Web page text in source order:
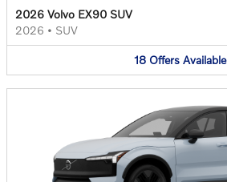
2026 Volvo EX90 SUV
2026 • SUV
18 Offers Available